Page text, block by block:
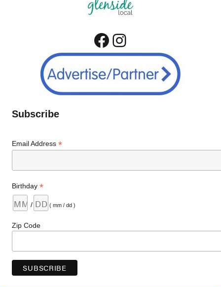
Facebook
Instagram
Subscribe
Email Address*
Birthday*
/ ( mm / dd )
Zip Code